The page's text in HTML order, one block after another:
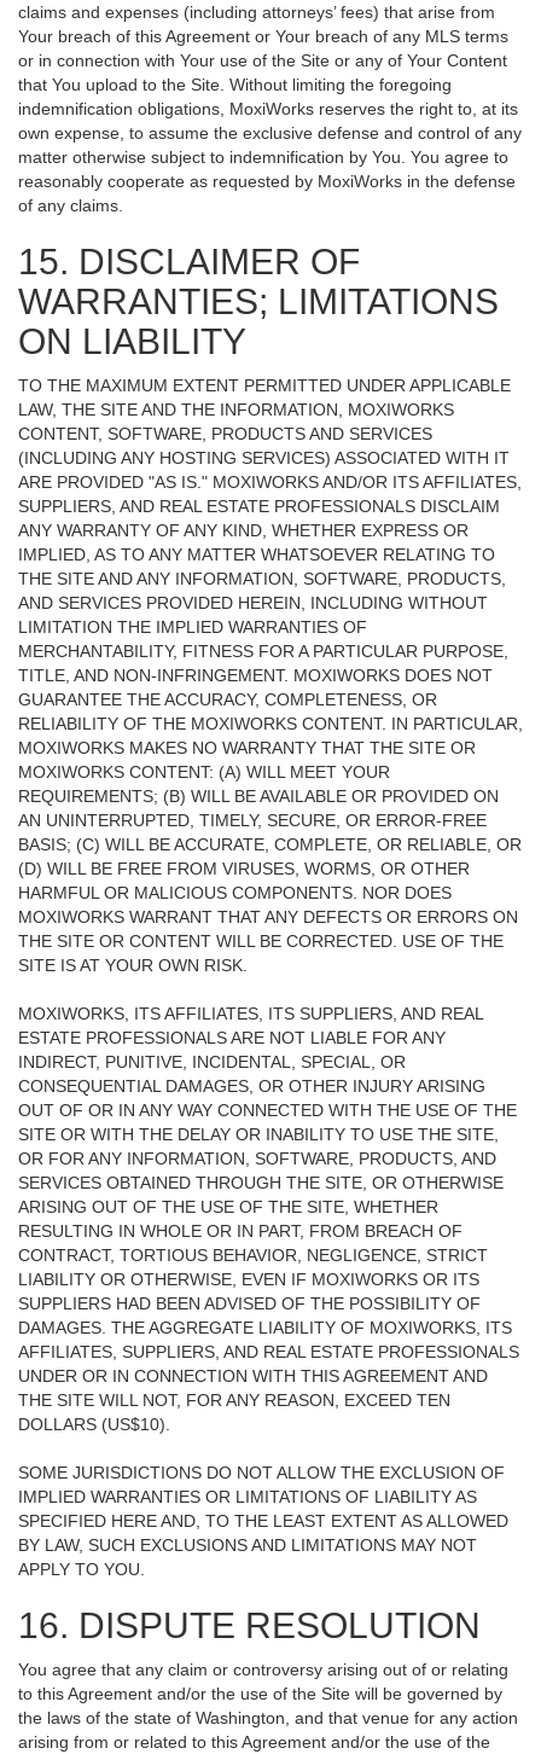
claims and expenses (including attorneys’ fees) that arise from
Your breach of this Agreement or Your breach of any MLS terms
or in connection with Your use of the Site or any of Your Content
that You upload to the Site. Without limiting the foregoing
indemnification obligations, MoxiWorks reserves the right to, at its
own expense, to assume the exclusive defense and control of any
matter otherwise subject to indemnification by You. You agree to
reasonably cooperate as requested by MoxiWorks in the defense
of any claims.
15. DISCLAIMER OF
WARRANTIES; LIMITATIONS
ON LIABILITY
TO THE MAXIMUM EXTENT PERMITTED UNDER APPLICABLE
LAW, THE SITE AND THE INFORMATION, MOXIWORKS
CONTENT, SOFTWARE, PRODUCTS AND SERVICES
(INCLUDING ANY HOSTING SERVICES) ASSOCIATED WITH IT
ARE PROVIDED "AS IS." MOXIWORKS AND/OR ITS AFFILIATES,
SUPPLIERS, AND REAL ESTATE PROFESSIONALS DISCLAIM
ANY WARRANTY OF ANY KIND, WHETHER EXPRESS OR
IMPLIED, AS TO ANY MATTER WHATSOEVER RELATING TO
THE SITE AND ANY INFORMATION, SOFTWARE, PRODUCTS,
AND SERVICES PROVIDED HEREIN, INCLUDING WITHOUT
LIMITATION THE IMPLIED WARRANTIES OF
MERCHANTABILITY, FITNESS FOR A PARTICULAR PURPOSE,
TITLE, AND NON-INFRINGEMENT. MOXIWORKS DOES NOT
GUARANTEE THE ACCURACY, COMPLETENESS, OR
RELIABILITY OF THE MOXIWORKS CONTENT. IN PARTICULAR,
MOXIWORKS MAKES NO WARRANTY THAT THE SITE OR
MOXIWORKS CONTENT: (A) WILL MEET YOUR
REQUIREMENTS; (B) WILL BE AVAILABLE OR PROVIDED ON
AN UNINTERRUPTED, TIMELY, SECURE, OR ERROR-FREE
BASIS; (C) WILL BE ACCURATE, COMPLETE, OR RELIABLE, OR
(D) WILL BE FREE FROM VIRUSES, WORMS, OR OTHER
HARMFUL OR MALICIOUS COMPONENTS. NOR DOES
MOXIWORKS WARRANT THAT ANY DEFECTS OR ERRORS ON
THE SITE OR CONTENT WILL BE CORRECTED. USE OF THE
SITE IS AT YOUR OWN RISK.
MOXIWORKS, ITS AFFILIATES, ITS SUPPLIERS, AND REAL
ESTATE PROFESSIONALS ARE NOT LIABLE FOR ANY
INDIRECT, PUNITIVE, INCIDENTAL, SPECIAL, OR
CONSEQUENTIAL DAMAGES, OR OTHER INJURY ARISING
OUT OF OR IN ANY WAY CONNECTED WITH THE USE OF THE
SITE OR WITH THE DELAY OR INABILITY TO USE THE SITE,
OR FOR ANY INFORMATION, SOFTWARE, PRODUCTS, AND
SERVICES OBTAINED THROUGH THE SITE, OR OTHERWISE
ARISING OUT OF THE USE OF THE SITE, WHETHER
RESULTING IN WHOLE OR IN PART, FROM BREACH OF
CONTRACT, TORTIOUS BEHAVIOR, NEGLIGENCE, STRICT
LIABILITY OR OTHERWISE, EVEN IF MOXIWORKS OR ITS
SUPPLIERS HAD BEEN ADVISED OF THE POSSIBILITY OF
DAMAGES. THE AGGREGATE LIABILITY OF MOXIWORKS, ITS
AFFILIATES, SUPPLIERS, AND REAL ESTATE PROFESSIONALS
UNDER OR IN CONNECTION WITH THIS AGREEMENT AND
THE SITE WILL NOT, FOR ANY REASON, EXCEED TEN
DOLLARS (US$10).
SOME JURISDICTIONS DO NOT ALLOW THE EXCLUSION OF
IMPLIED WARRANTIES OR LIMITATIONS OF LIABILITY AS
SPECIFIED HERE AND, TO THE LEAST EXTENT AS ALLOWED
BY LAW, SUCH EXCLUSIONS AND LIMITATIONS MAY NOT
APPLY TO YOU.
16. DISPUTE RESOLUTION
You agree that any claim or controversy arising out of or relating
to this Agreement and/or the use of the Site will be governed by
the laws of the state of Washington, and that venue for any action
arising from or related to this Agreement and/or the use of the